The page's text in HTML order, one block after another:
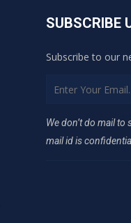
SUBSCRIBE
Subscribe to our
We don’t do mail to
mail id is